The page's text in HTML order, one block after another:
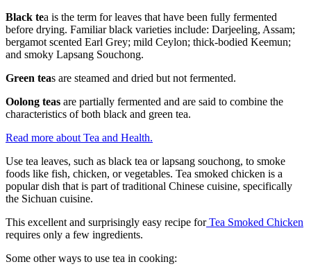
Black tea is the term for leaves that have been fully fermented
before drying. Familiar black varieties include: Darjeeling, Assam;
bergamot scented Earl Grey; mild Ceylon; thick-bodied Keemun;
and smoky Lapsang Souchong.
Green teas are steamed and dried but not fermented.
Oolong teas are partially fermented and are said to combine the
characteristics of both black and green tea.
Read more about Tea and Health.
Use tea leaves, such as black tea or lapsang souchong, to smoke
foods like fish, chicken, or vegetables. Tea smoked chicken is a
popular dish that is part of traditional Chinese cuisine, specifically
the Sichuan cuisine.
This excellent and surprisingly easy recipe forTea Smoked Chicken
requires only a few ingredients.
Some other ways to use tea in cooking: